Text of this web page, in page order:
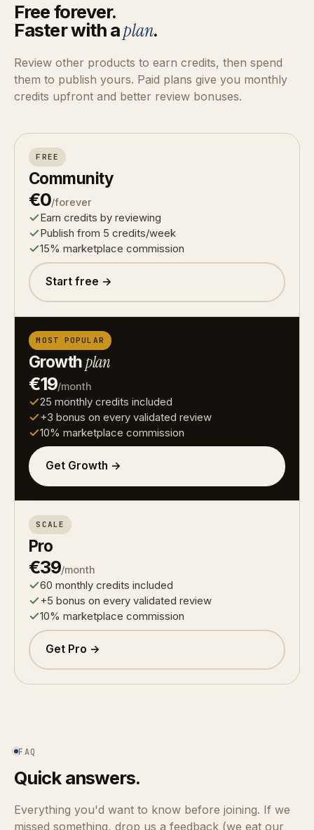
Free forever.
Faster with aplan.
Review other products to earn credits, then spend
them to publish yours. Paid plans give you monthly
credits upfront and better review bonuses.
FREE
Community
€0/forever
Earn credits by reviewing
Publish from 5 credits/week
15% marketplace commission
Start free →
MOST POPULAR
Growthplan
€19/month
25 monthly credits included
+3 bonus on every validated review
10% marketplace commission
Get Growth →
SCALE
Pro
€39/month
60 monthly credits included
+5 bonus on every validated review
10% marketplace commission
Get Pro →
FAQ
Quick answers.
Everything you'd want to know before joining. If we
missed something, drop us a feedback (we eat our